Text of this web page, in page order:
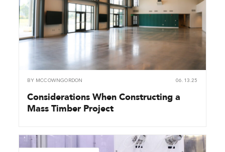
BY MCCOWNGORDON 06.13.25
Considerations When Constructing a
Mass Timber Project